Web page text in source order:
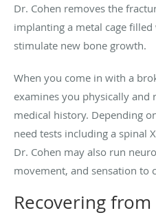
Dr. Cohen removes the
implanting a metal cage
stimulate new bone growth.
When you come in with a
examines you physically
medical history. Depending
need tests including a spinal
Dr. Cohen may also run
movement, and sensation to
Recovering